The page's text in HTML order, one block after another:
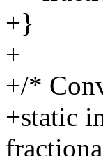
+}
+
+/*
+static